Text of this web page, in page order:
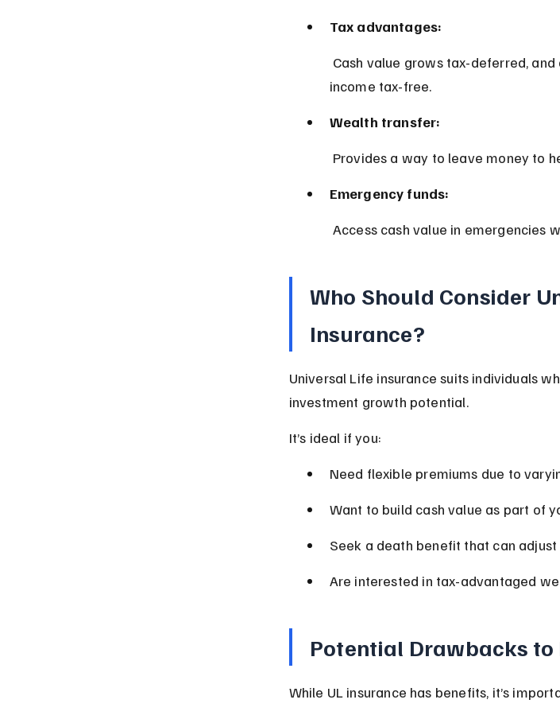
Tax advantages:
income tax-free.
Wealth transfer:
Provides a way to leave money to
Emergency funds:
Access cash value in emergencies
Who Should Consider
Insurance?
Universal Life insurance suits individuals
investment growth potential.
It’s ideal if you:
Need flexible premiums due to
Want to build cash value as part of
Seek a death benefit that can
Are interested in tax-advantaged
Potential Drawbacks to
While UL insurance has benefits, it’s